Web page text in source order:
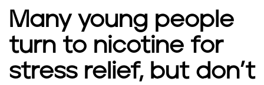
e
c
t
Many young people
turn to nicotine for
stress relief, but don’t